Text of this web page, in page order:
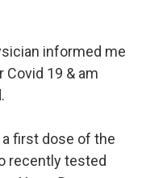
informed me
Covid 19 & am
first dose of the
recently tested